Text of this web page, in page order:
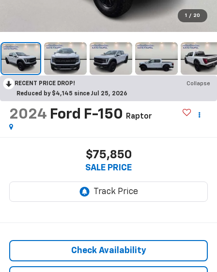
1 / 20
RECENT PRICE DROP!
Collapse
Reduced by $4,145 since Jul 25, 2026
2024 Ford F-150 Raptor
$75,850
SALE PRICE
Check Availability